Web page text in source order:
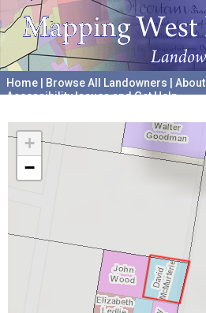
Home Browse All Landowners About
Accessibility Issues and Get Help
+
−